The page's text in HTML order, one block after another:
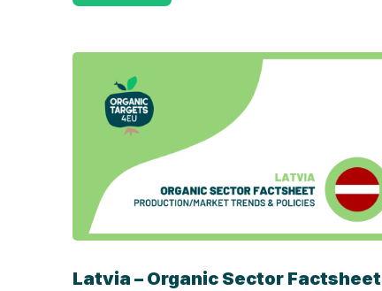
Latvia – Organic Sector Factsheet